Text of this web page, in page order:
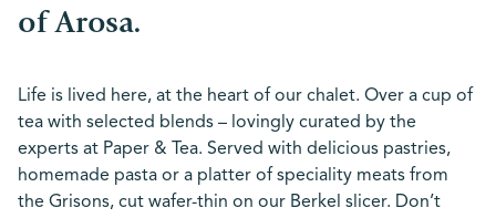
of Arosa.
Life is lived here, at the heart of our chalet. Over a cup of
tea with selected blends – lovingly curated by the
experts at Paper & Tea. Served with delicious pastries,
homemade pasta or a platter of speciality meats from
the Grisons, cut wafer-thin on our Berkel slicer. Don’t